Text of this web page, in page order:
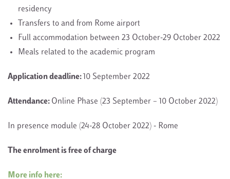
residency
Transfers to and from Rome airport
Full accommodation between 23 October-29 October 2022
Meals related to the academic program
Application deadline: 10 September 2022
Attendance: Online Phase (23 September – 10 October 2022)
In presence module (24-28 October 2022) - Rome
The enrolment is free of charge
More info here: